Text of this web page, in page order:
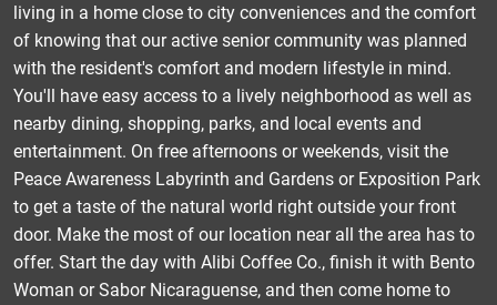
living in a home close to city conveniences and the comfort
of knowing that our active senior community was planned
with the resident's comfort and modern lifestyle in mind.
You'll have easy access to a lively neighborhood as well as
nearby dining, shopping, parks, and local events and
entertainment. On free afternoons or weekends, visit the
Peace Awareness Labyrinth and Gardens or Exposition Park
to get a taste of the natural world right outside your front
door. Make the most of our location near all the area has to
offer. Start the day with Alibi Coffee Co., finish it with Bento
Woman or Sabor Nicaraguense, and then come home to